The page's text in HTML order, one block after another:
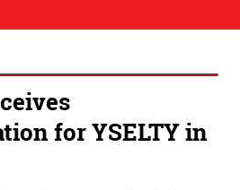
for YSELTY in